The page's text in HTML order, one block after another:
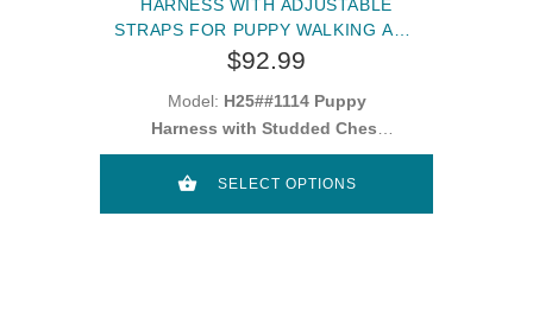
HARNESS WITH ADJUSTABLE
STRAPS FOR PUPPY WALKING AND
TRAINING
$92.99
Model: H25##1114 Puppy
Harness with Studded Chest
Plate
SELECT OPTIONS